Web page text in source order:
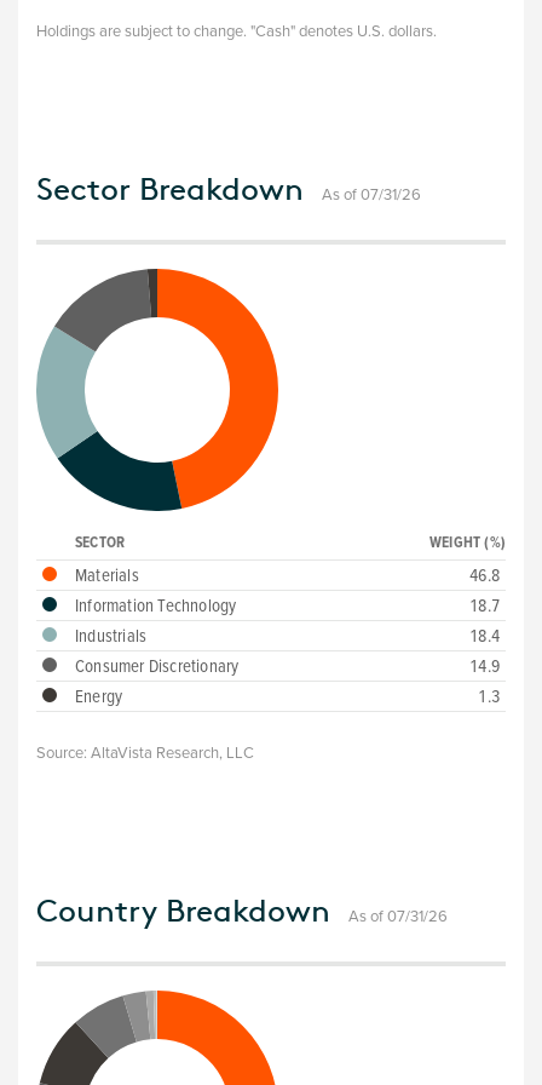
Holdings are subject to change. "Cash" denotes U.S. dollars.
Sector Breakdown As of 07/31/26
SECTOR WEIGHT (%)
Materials
46.8
Information Technology
18.7
Industrials
18.4
Consumer Discretionary
14.9
Energy
1.3
Source: AltaVista Research, LLC
Country Breakdown As of 07/31/26